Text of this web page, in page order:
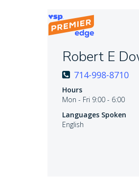
Robert E
714-998-8710
Hours
Mon - Fri 9:00 - 6:00
Languages Spoken
English